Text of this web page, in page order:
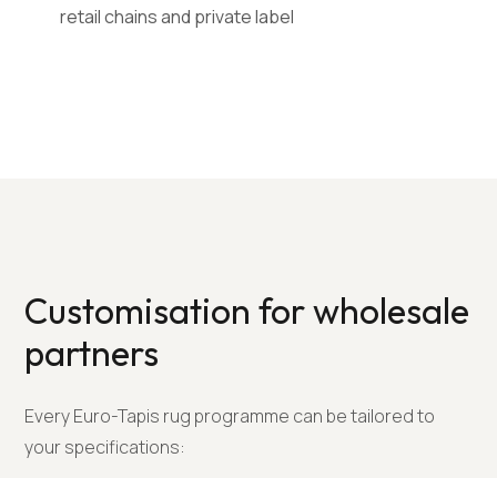
retail chains and private label
Customisation for wholesale
partners
Every Euro-Tapis rug programme can be tailored to
your specifications: